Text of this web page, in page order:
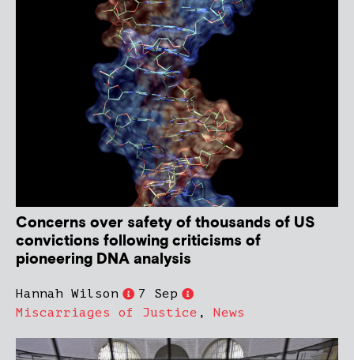
Concerns over safety of thousands of US
convictions following criticisms of
pioneering DNA analysis
Hannah Wilson
7 Sep
Miscarriages of Justice , News